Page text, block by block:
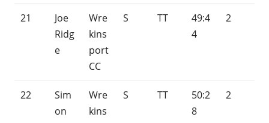
21
Joe
Ridg
e
Wre
kins
port
CC
S TT
49:4
4
2
22
Sim
on
Wre
kins
S TT
50:2
8
2